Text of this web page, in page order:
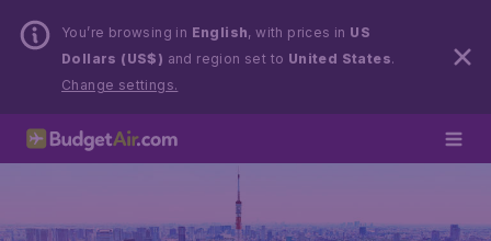
You’re browsing in English, with prices in US
Dollars (US$) and region set to United States.
Change settings.